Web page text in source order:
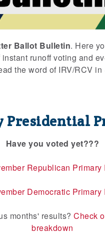
Ballot Bulletin. Here
runoff voting and
the word of IRV/RCV in
Presidential
Have you voted yet???
Republican Primary
Democratic Primary
months' results?Check
breakdown